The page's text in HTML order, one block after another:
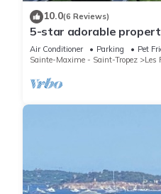
10.0(6 Reviews)
5-star adorable
tasteful interior
Air Conditioner Parking
Pet
Sainte-Maxime - Saint-Tropez
Les